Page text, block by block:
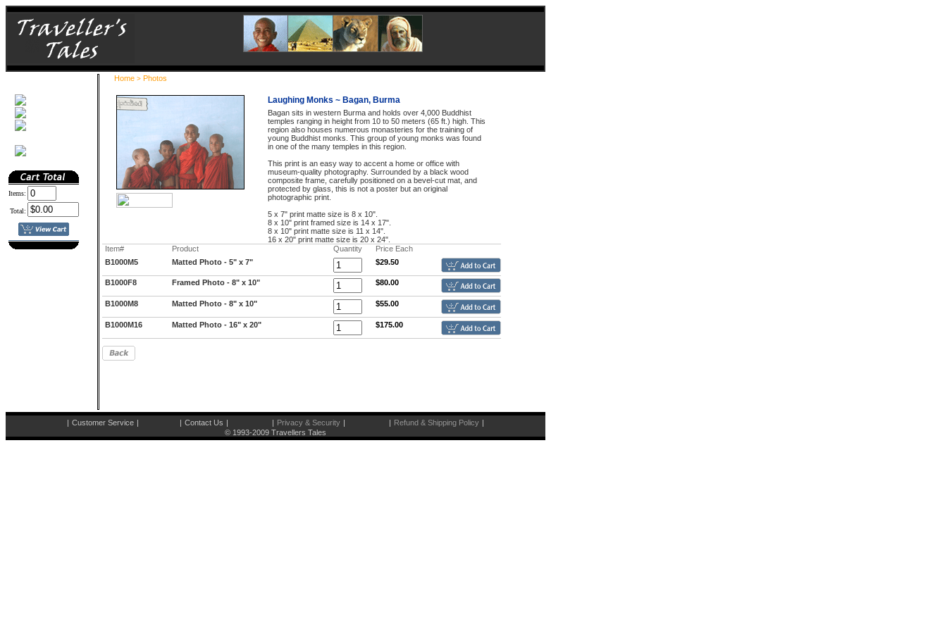
Items:
Total:
Home > Photos
Laughing Monks ~ Bagan, Burma
Bagan sits in western Burma and holds over 4,000 Buddhist
temples ranging in height from 10 to 50 meters (65 ft.) high. This
region also houses numerous monasteries for the training of
young Buddhist monks. This group of young monks was found
in one of the many temples in this region.
This print is an easy way to accent a home or office with
museum-quality photography. Surrounded by a black wood
composite frame, carefully positioned on a bevel-cut mat, and
protected by glass, this is not a poster but an original
photographic print.
5 x 7" print matte size is 8 x 10".
8 x 10" print framed size is 14 x 17".
8 x 10" print matte size is 11 x 14".
16 x 20" print matte size is 20 x 24".
Item#
Product Quantity
Price Each
B1000M5
Matted Photo - 5" x 7" $29.50
B1000F8 Framed Photo - 8" x 10" $80.00
B1000M8 Matted Photo - 8" x 10" $55.00
B1000M16 Matted Photo - 16" x 20" $175.00
| Customer Service | | Contact Us | | Privacy & Security | | Refund & Shipping Policy |
© 1993-2009 Travellers Tales